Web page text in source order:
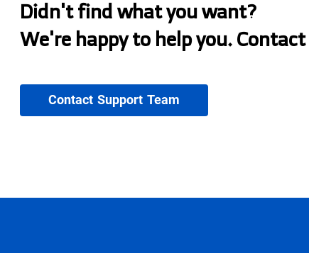
Didn't find what you want?
We're happy to help you.
Contact Support Team